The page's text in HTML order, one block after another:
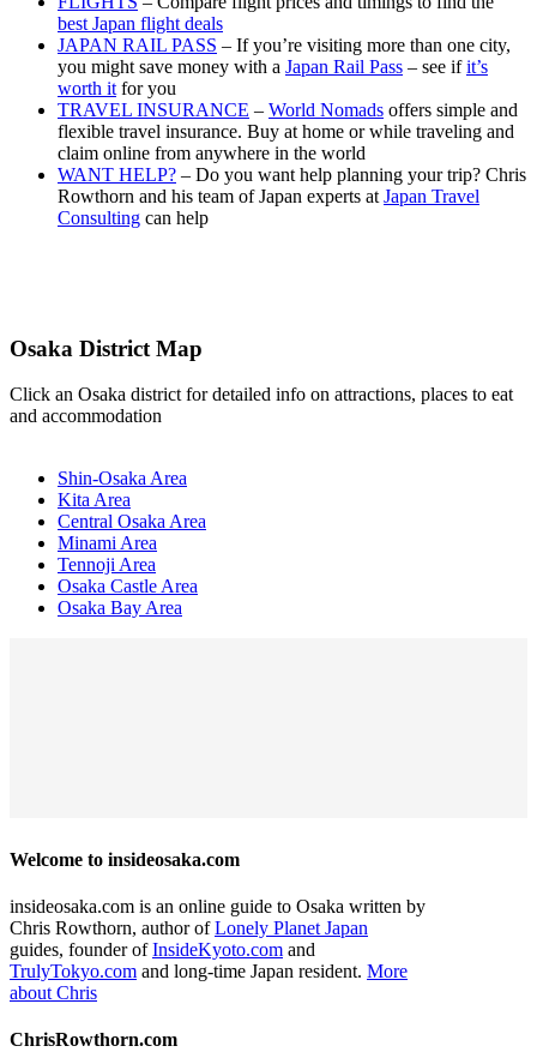
best Japan flight deals
JAPAN RAIL PASS – If you’re visiting more than one city,
you might save money with a Japan Rail Pass – see ifit’s
worth it for you
TRAVEL INSURANCE – World Nomads offers simple and
flexible travel insurance. Buy at home or while traveling and
claim online from anywhere in the world
WANT HELP? – Do you want help planning your trip? Chris
Rowthorn and his team of Japan experts at Japan Travel
Consulting can help
Osaka District Map
Click an Osaka district for detailed info on attractions, places to eat
and accommodation
Shin-Osaka Area
Kita Area
Central Osaka Area
Minami Area
Tennoji Area
Osaka Castle Area
Osaka Bay Area
Welcome to insideosaka.com
insideosaka.com is an online guide to Osaka written by
Chris Rowthorn, author ofLonely Planet Japan
guides, founder ofInsideKyoto.com and
TrulyTokyo.com and long-time Japan resident. More
about Chris
ChrisRowthorn.com